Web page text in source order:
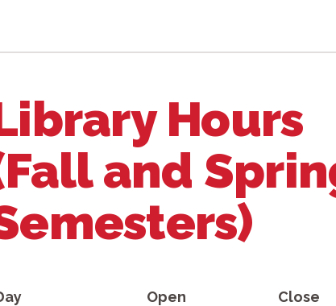
Hours
and
Open
Close